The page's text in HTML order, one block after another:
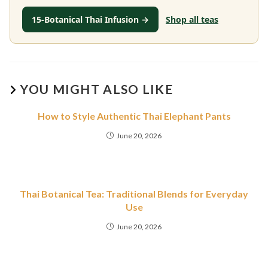
15-Botanical Thai Infusion → Shop all teas
YOU MIGHT ALSO LIKE
How to Style Authentic Thai Elephant Pants
June 20, 2026
Thai Botanical Tea: Traditional Blends for Everyday
Use
June 20, 2026